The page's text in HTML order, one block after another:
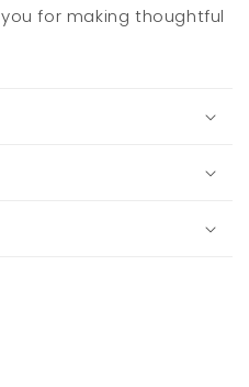
for making thoughtful